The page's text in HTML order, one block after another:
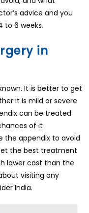
advice and you
to 6 weeks.
in
It is better to get
it is mild or severe
can be treated
of it
the appendix to avoid
the best treatment
lower cost than the
visiting any
India.